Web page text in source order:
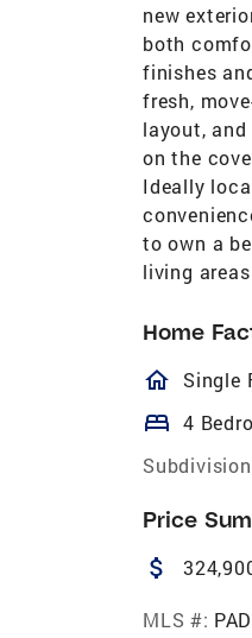
new
both
finishes
fresh,
layout,
on the
Ideally
to own a
living
Home
Single
bed 4
Price
attach_money
MLS #: